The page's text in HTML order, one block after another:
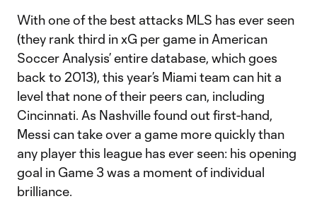
With one of the best attacks MLS has ever seen
(they rank third in xG per game in American
Soccer Analysis’ entire database, which goes
back to 2013), this year’s Miami team can hit a
level that none of their peers can, including
Cincinnati. As Nashville found out first-hand,
Messi can take over a game more quickly than
any player this league has ever seen: his opening
goal in Game 3 was a moment of individual
brilliance.